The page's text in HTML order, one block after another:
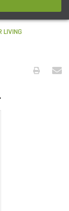
LIVING